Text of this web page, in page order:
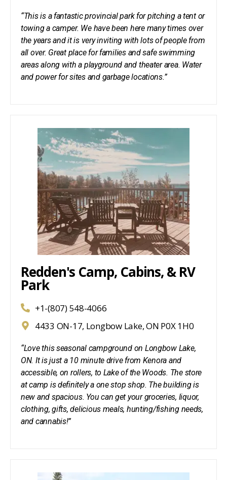
“This is a fantastic provincial park for pitching a tent or
towing a camper. We have been here many times over
the years and it is very inviting with lots of people from
all over. Great place for families and safe swimming
areas along with a playground and theater area. Water
and power for sites and garbage locations.”
Redden's Camp, Cabins, & RV
Park
+1-(807) 548-4066
4433 ON-17, Longbow Lake, ON P0X 1H0
“Love this seasonal campground on Longbow Lake,
ON. It is just a 10 minute drive from Kenora and
accessible, on rollers, to Lake of the Woods. The store
at camp is definitely a one stop shop. The building is
new and spacious. You can get your groceries, liquor,
clothing, gifts, delicious meals, hunting/fishing needs,
and cannabis!”